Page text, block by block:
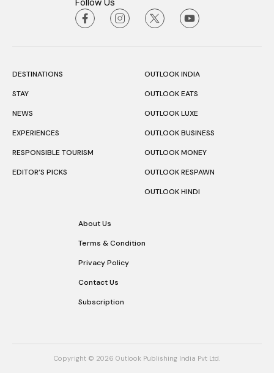
DESTINATIONS
STAY
NEWS
EXPERIENCES
RESPONSIBLE TOURISM
EDITOR’S PICKS
OUTLOOK INDIA
OUTLOOK EATS
OUTLOOK LUXE
OUTLOOK BUSINESS
OUTLOOK MONEY
OUTLOOK RESPAWN
OUTLOOK HINDI
About Us
Terms & Condition
Privacy Policy
Contact Us
Subscription
Copyright © 2026 Outlook Publishing India Pvt Ltd.